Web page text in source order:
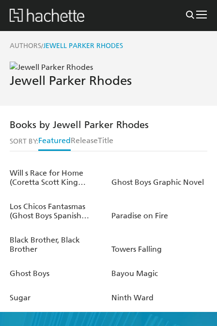
AUTHORS/JEWELL PARKER RHODES
Jewell Parker Rhodes
Books by Jewell Parker Rhodes
SORT BY:FeaturedReleaseTitle
Will s Race for Home
(Coretta Scott King
Ghost Boys Graphic Novel
Los Chicos Fantasmas
(Ghost Boys Spanish
Paradise on Fire
Black Brother, Black
Brother
Towers Falling
Ghost Boys Bayou Magic
Sugar Ninth Ward